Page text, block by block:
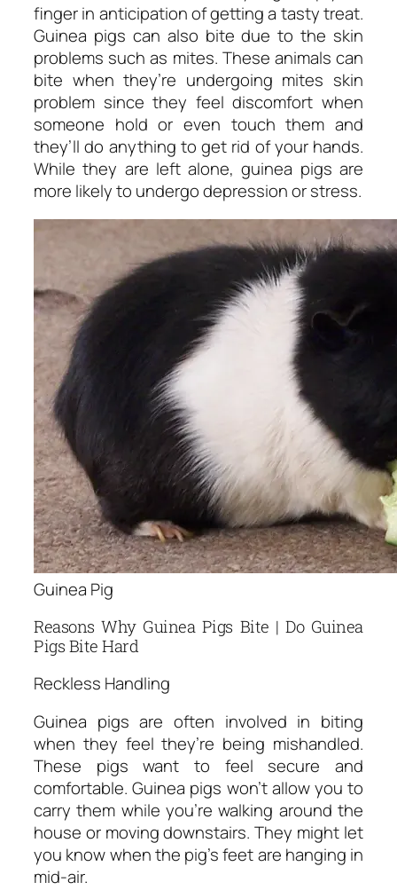
finger in anticipation of getting a tasty treat.
Guinea pigs can also bite due to the skin
problems such as mites. These animals can
bite when they’re undergoing mites skin
problem since they feel discomfort when
someone hold or even touch them and
they’ll do anything to get rid of your hands.
While they are left alone, guinea pigs are
more likely to undergo depression or stress.
Guinea Pig
Reasons Why Guinea Pigs Bite | Do Guinea
Pigs Bite Hard
Reckless Handling
Guinea pigs are often involved in biting
when they feel they’re being mishandled.
These pigs want to feel secure and
comfortable. Guinea pigs won’t allow you to
carry them while you’re walking around the
house or moving downstairs. They might let
you know when the pig’s feet are hanging in
mid-air.